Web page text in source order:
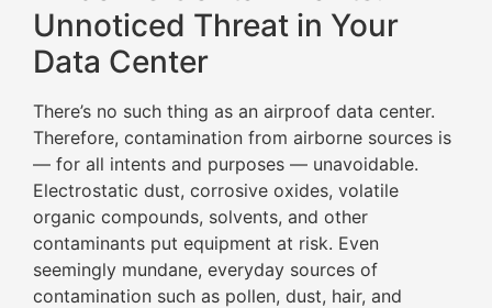
Unnoticed Threat in Your
Data Center
There’s no such thing as an airproof data center.
Therefore, contamination from airborne sources is
— for all intents and purposes — unavoidable.
Electrostatic dust, corrosive oxides, volatile
organic compounds, solvents, and other
contaminants put equipment at risk. Even
seemingly mundane, everyday sources of
contamination such as pollen, dust, hair, and